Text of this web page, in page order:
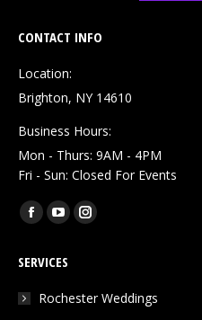
CONTACT INFO
Location:
Brighton, NY 14610
Business Hours:
Mon - Thurs: 9AM - 4PM
Fri - Sun: Closed For Events
Find us on:
Facebook
opens
in
YouTube
opens
in
Instagram
in
SERVICES
Rochester Weddings